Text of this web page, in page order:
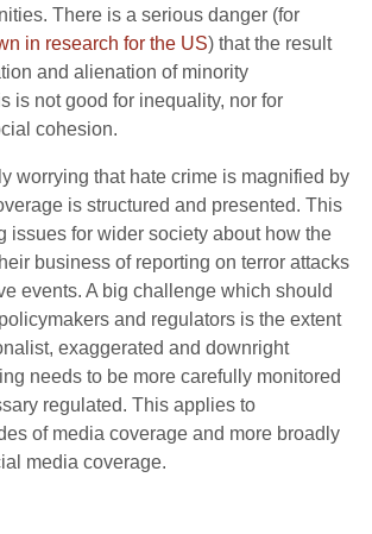
There is a serious danger (for
in research for the US) that the result
and alienation of minority
is not good for inequality, nor for
cohesion.
worrying that hate crime is magnified by
is structured and presented. This
issues for wider society about how the
business of reporting on terror attacks
events. A big challenge which should
and regulators is the extent
exaggerated and downright
needs to be more carefully monitored
regulated. This applies to
of media coverage and more broadly
media coverage.